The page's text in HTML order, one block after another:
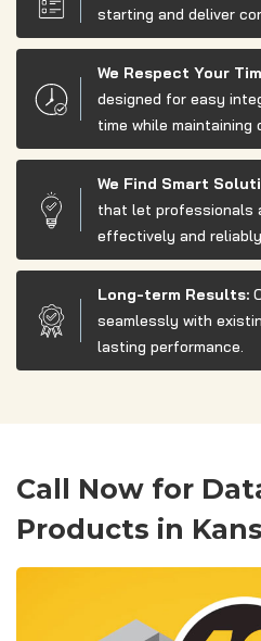
starting and deliver
We Respect Your
designed for easy
time while maintaining
We Find Smart
that let professionals
effectively and
Long-term Results:
seamlessly with
lasting performance.
Call Now for
Products in